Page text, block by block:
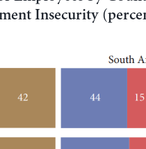
Insecurity